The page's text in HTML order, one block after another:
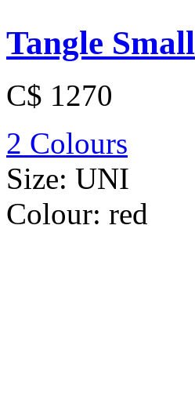
Tangle Small
C$ 1270
2 Colours
Size: UNI
Colour: red